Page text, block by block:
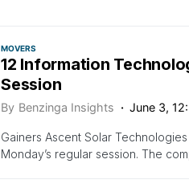
MOVERS
12 Information
Session
By Benzinga Insights June 3,
Gainers Ascent Solar
Monday’s regular session. The